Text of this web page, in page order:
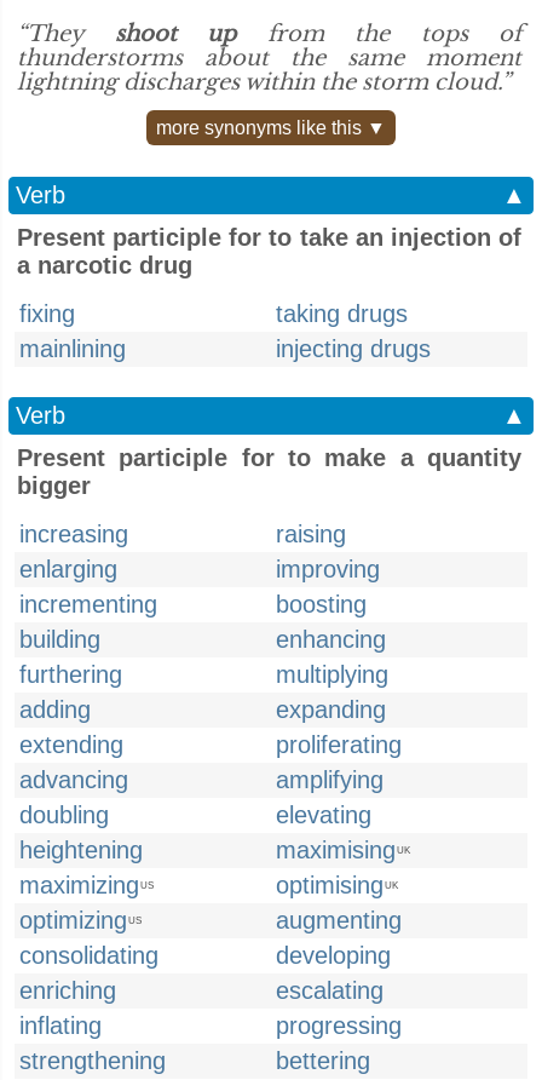
“They shoot upfrom the tops of
thunderstorms about the same moment
lightning discharges within the storm cloud.”
more synonyms like this ▼
Verb
▲
Present participle for to take an injection of
a narcotic drug
fixing
taking drugs
mainlining
injecting drugs
Verb
▲
Present participle for to make a quantity
bigger
increasing
raising
enlarging
improving
incrementing
boosting
building
enhancing
furthering
multiplying
adding
expanding
extending
proliferating
advancing
amplifying
doubling
elevating
heightening
maximising UK
maximizing US optimising UK
optimizing US
augmenting
consolidating
developing
enriching
escalating
inflating
progressing
strengthening
bettering